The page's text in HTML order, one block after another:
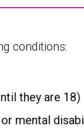
conditions:
they are 18)
mental